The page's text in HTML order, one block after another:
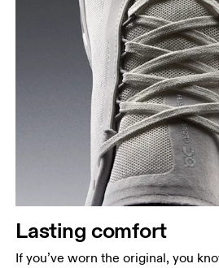
Lasting comfort
If you’ve worn the original, you